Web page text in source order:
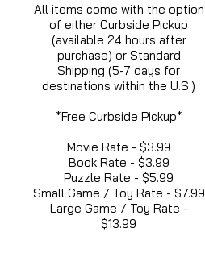
All items come with the option
of either Curbside Pickup
(available 24 hours after
purchase) or Standard
Shipping (5-7 days for
destinations within the U.S.)
*Free Curbside Pickup*
Movie Rate - $3.99
Book Rate - $3.99
Puzzle Rate - $5.99
Small Game / Toy Rate - $7.99
Large Game / Toy Rate -
$13.99